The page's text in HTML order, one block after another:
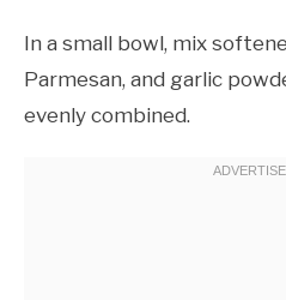
In a small bowl, mix
Parmesan, and garlic
evenly combined.